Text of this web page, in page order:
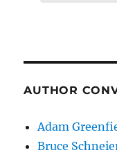
AUTHOR
Adam
Bruce